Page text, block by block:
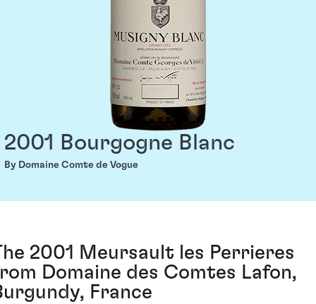
2001 Bourgogne Blanc
By Domaine Comte de Vogue
2001 Meursault les Perrieres
Domaine des Comtes Lafon,
France